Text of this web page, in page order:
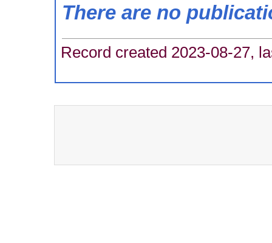
There are no
Record created 2023-08-27,